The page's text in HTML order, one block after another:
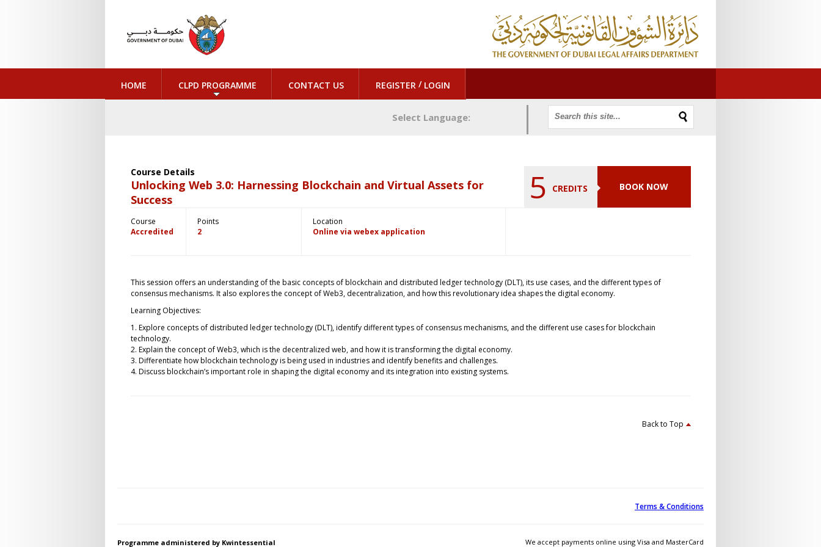
HOME CLPD PROGRAMME CONTACT US REGISTER / LOGIN
Select Language:
Course Details
Unlocking Web 3.0: Harnessing Blockchain and Virtual Assets for
Success
5 CREDITS BOOK NOW
Course
Accredited
Points
2
Location
Online via webex application
This session offers an understanding of the basic concepts of blockchain and distributed ledger technology (DLT), its use cases, and the different types of
consensus mechanisms. It also explores the concept of Web3, decentralization, and how this revolutionary idea shapes the digital economy.
Learning Objectives:
1. Explore concepts of distributed ledger technology (DLT), identify different types of consensus mechanisms, and the different use cases for blockchain
technology.
2. Explain the concept of Web3, which is the decentralized web, and how it is transforming the digital economy.
3. Differentiate how blockchain technology is being used in industries and identify benefits and challenges.
4. Discuss blockchain’s important role in shaping the digital economy and its integration into existing systems.
Back to Top
Terms & Conditions
Programme administered by Kwintessential We accept payments online using Visa and MasterCard